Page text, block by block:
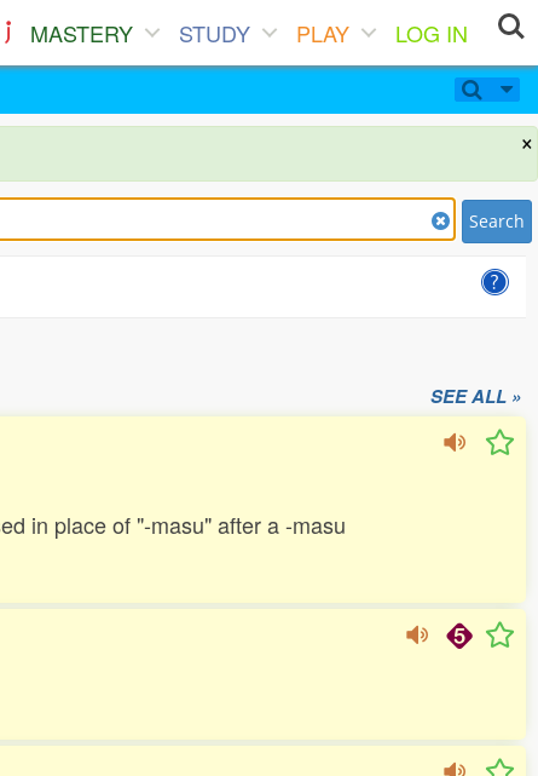
MASTERY STUDY PLAY
LOG IN
×
Search
SEE ALL »
in place of "-masu" after a -masu